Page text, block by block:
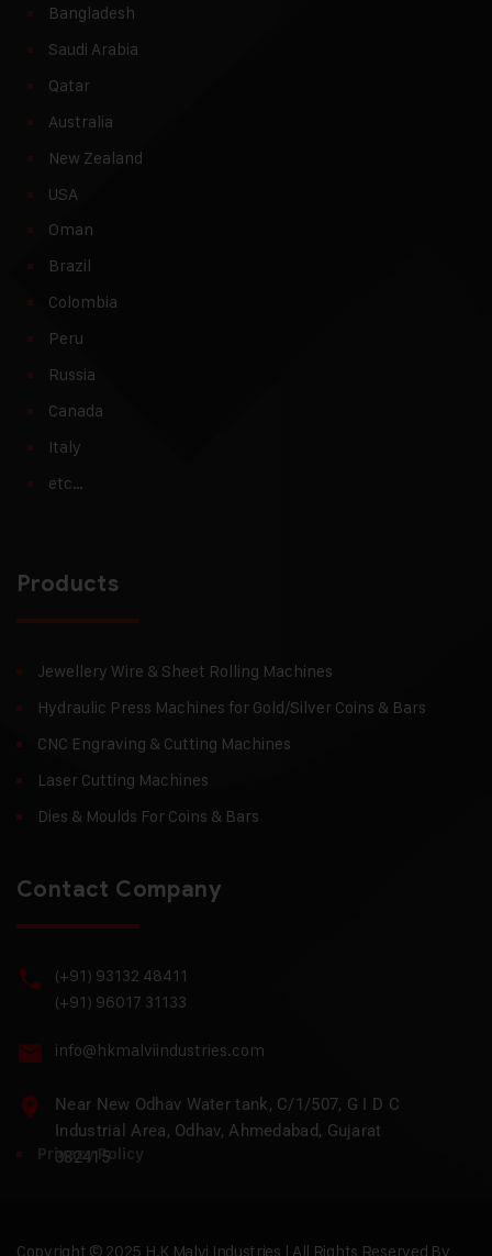
Bangladesh
Saudi Arabia
Qatar
Australia
New Zealand
USA
Oman
Brazil
Colombia
Peru
Russia
Canada
Italy
etc…
Products
Jewellery Wire & Sheet Rolling Machines
Hydraulic Press Machines for Gold/Silver Coins & Bars
CNC Engraving & Cutting Machines
Laser Cutting Machines
Dies & Moulds For Coins & Bars
Contact Company
(+91) 93132 48411
(+91) 96017 31133
info@hkmalviindustries.com
Near New Odhav Water tank, C/1/507, G I D C
Industrial Area, Odhav, Ahmedabad, Gujarat
382415
Privacy Policy
Copyright © 2025 H.K Malvi Industries | All Rights Reserved By